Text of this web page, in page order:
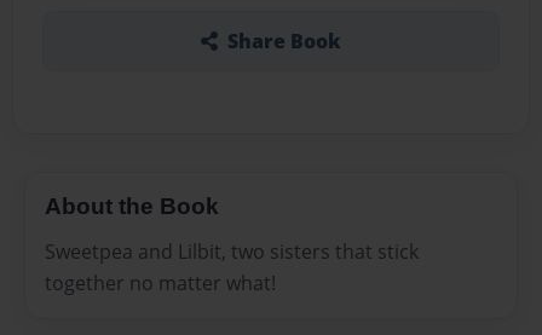
Share Book
About the Book
Sweetpea and Lilbit, two sisters that stick
together no matter what!